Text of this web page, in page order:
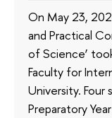
On May 23,
and Practical
of Science’
Faculty for
University.
Preparatory